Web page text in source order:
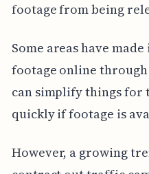
footage from being
Some areas have
footage online
can simplify things for
quickly if footage is
However, a growing